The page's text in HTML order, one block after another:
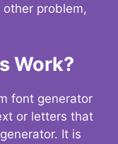
problem,
Work?
font generator
or letters that
It is